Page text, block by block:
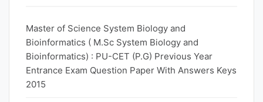
Master of Science System Biology and
Bioinformatics ( M.Sc System Biology and
Bioinformatics) : PU-CET (P.G) Previous Year
Entrance Exam Question Paper With Answers Keys
2015